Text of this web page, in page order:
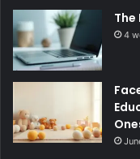
The
4